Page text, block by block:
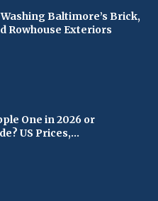
Baltimore’s Brick,
Rowhouse Exteriors
One in 2026 or
US Prices,...